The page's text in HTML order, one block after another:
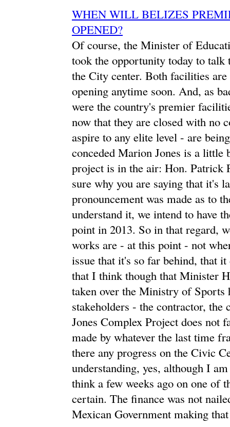
WHEN WILL BELIZES
OPENED?
Of course, the Minister of
took the opportunity today to
the City center. Both facilities
opening anytime soon. And, as
were the country's premier
now that they are closed with no
aspire to any elite level - are
conceded Marion Jones is a
project is in the air: Hon.
sure why you are saying that it's
pronouncement was made as to
understand it, we intend to have
point in 2013. So in that regard,
works are - at this point - not
issue that it's so far behind, that
that I think though that Minister
taken over the Ministry of Sports
stakeholders - the contractor,
Jones Complex Project does not
made by whatever the last time
there any progress on the Civic
understanding, yes, although I
think a few weeks ago on one of
certain. The finance was not
Mexican Government making